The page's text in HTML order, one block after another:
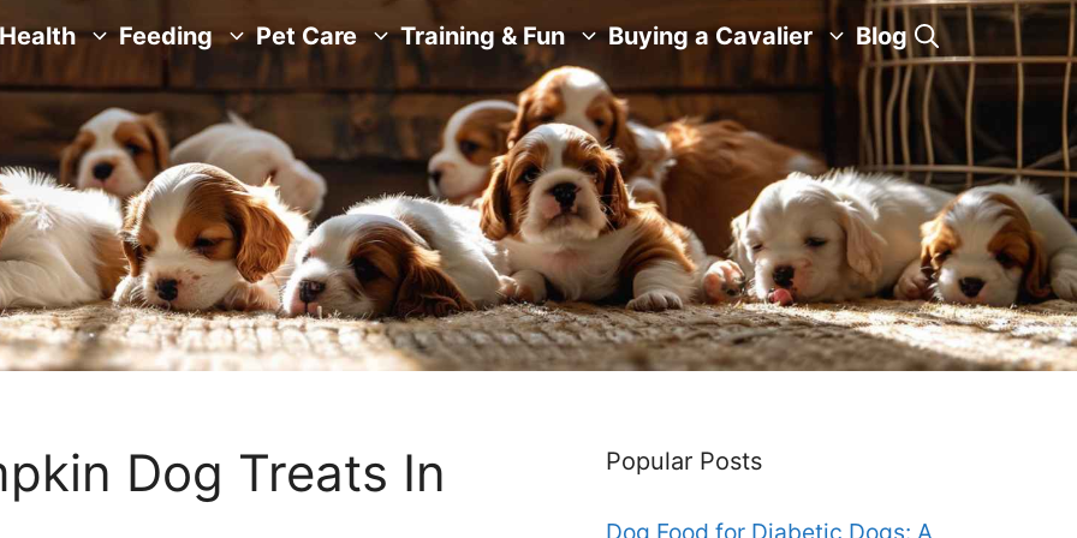
Health Feeding Pet Care Training & Fun Buying a Cavalier Blog
Dog Treats In
Popular Posts
Dog Food for Diabetic Dogs: A